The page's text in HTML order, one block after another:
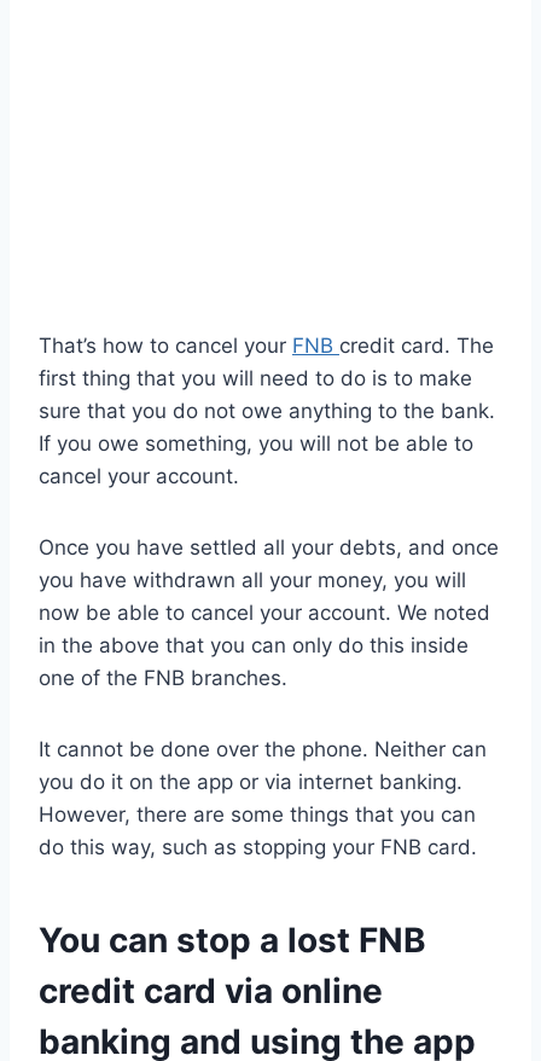
That’s how to cancel your FNB credit card. The
first thing that you will need to do is to make
sure that you do not owe anything to the bank.
If you owe something, you will not be able to
cancel your account.
Once you have settled all your debts, and once
you have withdrawn all your money, you will
now be able to cancel your account. We noted
in the above that you can only do this inside
one of the FNB branches.
It cannot be done over the phone. Neither can
you do it on the app or via internet banking.
However, there are some things that you can
do this way, such as stopping your FNB card.
You can stop a lost FNB
credit card via online
banking and using the app